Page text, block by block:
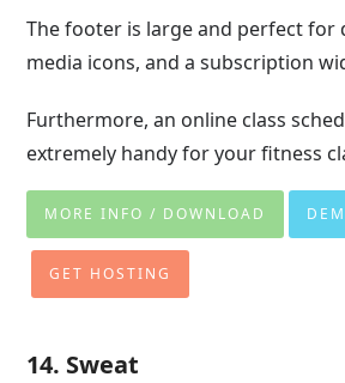
The footer is large and perfect for
media icons, and a subscription
Furthermore, an online class
extremely handy for your fitness
MORE INFO / DOWNLOAD
GET HOSTING
14. Sweat